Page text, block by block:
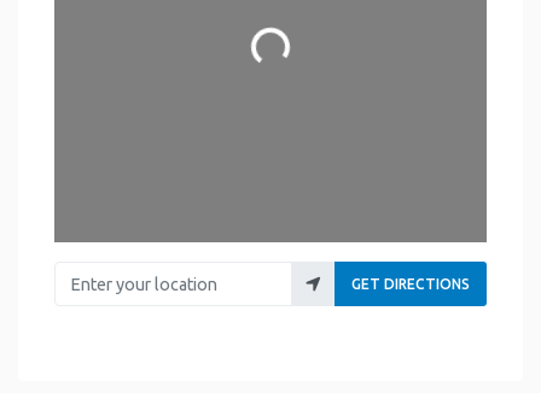
Loading...
Enter your location
GET DIRECTIONS